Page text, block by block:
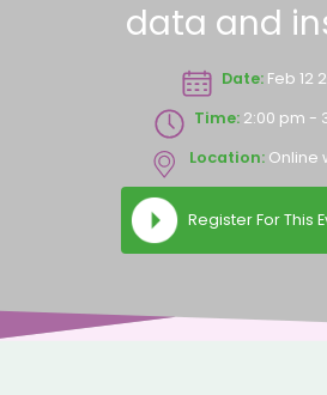
data and
Date:Feb 12
Time:2:00 pm -
Location: Online
Register For This